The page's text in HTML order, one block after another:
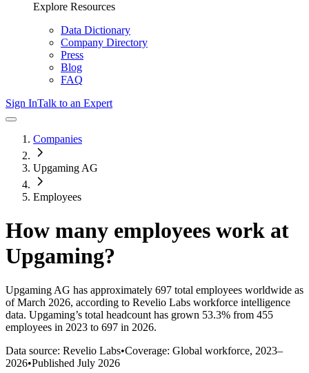
Explore Resources
Data Dictionary
Company Directory
Press
Blog
FAQ
Sign InTalk to an Expert
Companies
Upgaming AG
Employees
How many employees work at
Upgaming?
Upgaming AG has approximately 697 total employees worldwide as
of March 2026, according to Revelio Labs workforce intelligence
data. Upgaming’s total headcount has grown 53.3% from 455
employees in 2023 to 697 in 2026.
Data source: Revelio Labs•Coverage: Global workforce, 2023–
2026•Published July 2026